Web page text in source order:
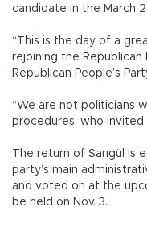
candidate in the March
“This is the day of a
rejoining the Republican
Republican People’s
“We are not politicians
procedures, who
The return of Sarıgül
party’s main
and voted on at the
be held on Nov. 3.